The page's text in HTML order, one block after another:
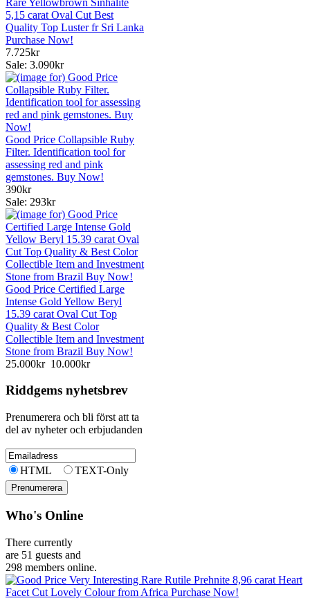
5,15 carat Oval Cut Best
Quality Top Luster fr Sri Lanka
Purchase Now!
7.725kr
Sale: 3.090kr
Good Price Collapsible Ruby
Filter. Identification tool for
assessing red and pink
gemstones. Buy Now!
390kr
Sale: 293kr
Good Price Certified Large
Intense Gold Yellow Beryl
15.39 carat Oval Cut Top
Quality & Best Color
Collectible Item and Investment
Stone from Brazil Buy Now!
25.000kr 10.000kr
Riddgems nyhetsbrev
Prenumerera och bli först att ta
del av nyheter och erbjudanden
HTML TEXT-Only
Who's Online
There currently
are 51 guests and
298 members online.